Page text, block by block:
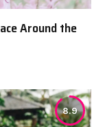
Around the
8.9